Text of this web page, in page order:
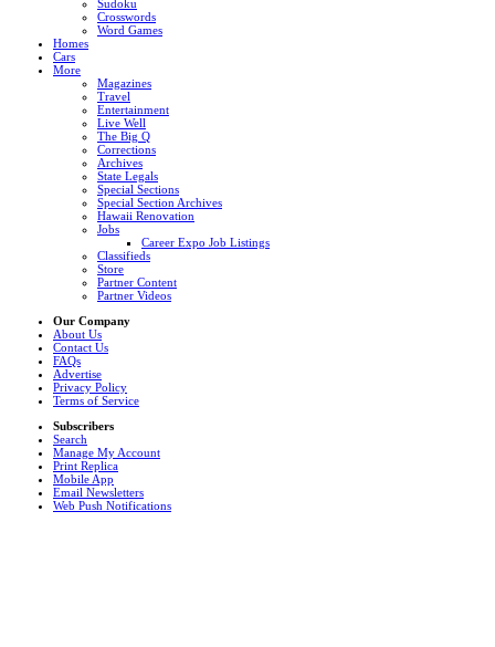
Sudoku
Crosswords
Word Games
Homes
Cars
More
Magazines
Travel
Entertainment
Live Well
The Big Q
Corrections
Archives
State Legals
Special Sections
Special Section Archives
Hawaii Renovation
Jobs
Career Expo Job Listings
Classifieds
Store
Partner Content
Partner Videos
Our Company
About Us
Contact Us
FAQs
Advertise
Privacy Policy
Terms of Service
Subscribers
Search
Manage My Account
Print Replica
Mobile App
Email Newsletters
Web Push Notifications